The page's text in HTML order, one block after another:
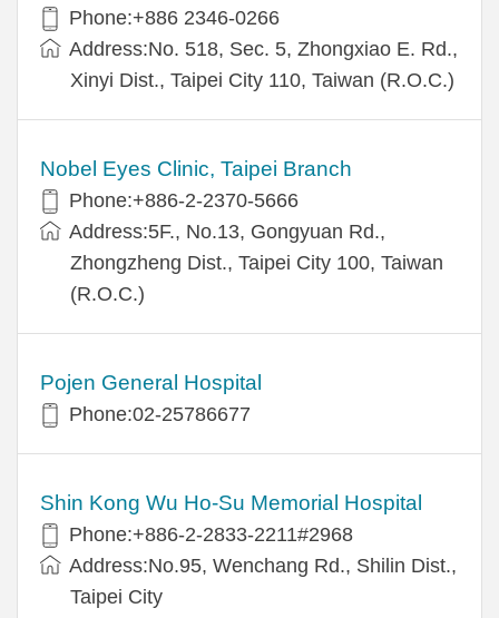
Phone:+886 2346-0266
Address:No. 518, Sec. 5, Zhongxiao E. Rd.,
Xinyi Dist., Taipei City 110, Taiwan (R.O.C.)
Nobel Eyes Clinic, Taipei Branch
Phone:+886-2-2370-5666
Address:5F., No.13, Gongyuan Rd.,
Zhongzheng Dist., Taipei City 100, Taiwan
(R.O.C.)
Pojen General Hospital
Phone:02-25786677
Shin Kong Wu Ho-Su Memorial Hospital
Phone:+886-2-2833-2211#2968
Address:No.95, Wenchang Rd., Shilin Dist.,
Taipei City